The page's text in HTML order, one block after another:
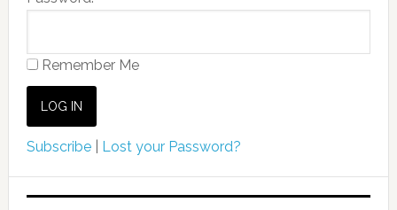
Remember Me
Subscribe| Lost your Password?